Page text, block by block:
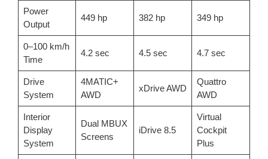
Power
Output
449 hp 382 hp 349 hp
0–100 km/h
Time
4.2 sec 4.5 sec 4.7 sec
Drive
System
4MATIC+
AWD
xDrive AWD
Quattro
AWD
Interior
Display
System
Dual MBUX
Screens
iDrive 8.5
Virtual
Cockpit
Plus